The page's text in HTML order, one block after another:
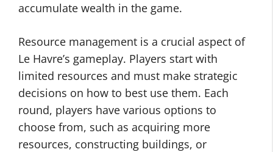
accumulate wealth in the game.
Resource management is a crucial aspect of
Le Havre’s gameplay. Players start with
limited resources and must make strategic
decisions on how to best use them. Each
round, players have various options to
choose from, such as acquiring more
resources, constructing buildings, or